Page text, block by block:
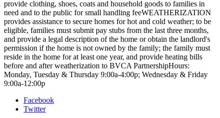
provide clothing, shoes, coats and household goods to families in
need and to the public for small handling feeWEATHERIZATION
provides assistance to secure homes for hot and cold weather; to be
eligible, families must submit pay stubs from the last three months,
and provide a legal description of the home or obtain the landlord's
permission if the home is not owned by the family; the family must
reside in the home for at least one year, and provide heating bills
before and after weatherization to BVCA PartnershipHours:
Monday, Tuesday & Thursday 9:00a-4:00p; Wednesday & Friday
9:00a-12:00p
Facebook
Twitter